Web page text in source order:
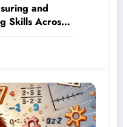
and
Skills Across